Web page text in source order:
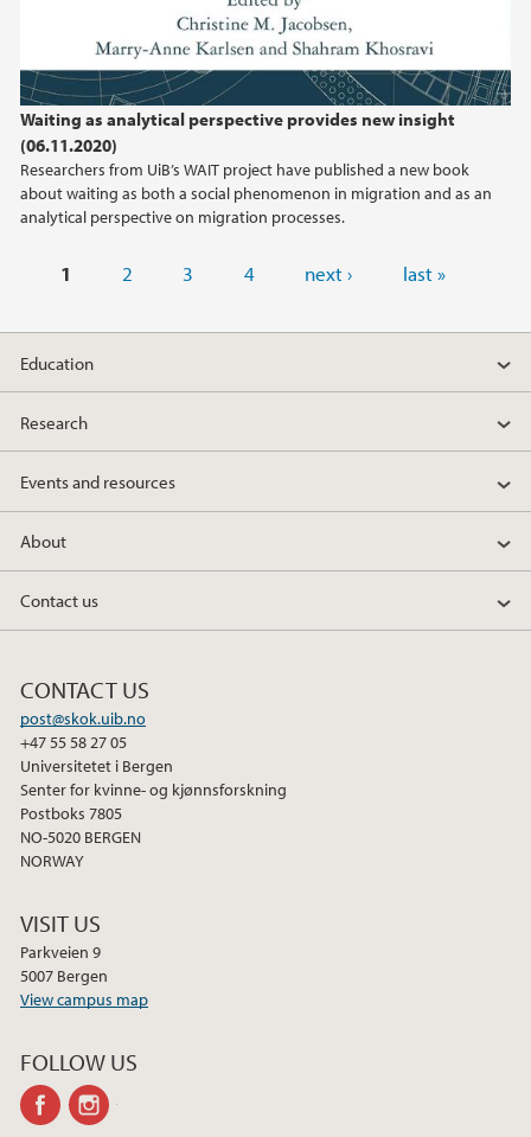
Waiting as analytical perspective provides new insight
(06.11.2020)
Researchers from UiB’s WAIT project have published a new book
about waiting as both a social phenomenon in migration and as an
analytical perspective on migration processes.
Pages
1 2 3 4 next › last »
Education
Research
Events and resources
About
Contact us
CONTACT US
post@skok.uib.no
+47 55 58 27 05
Universitetet i Bergen
Senter for kvinne- og kjønnsforskning
Postboks 7805
NO-5020 BERGEN
NORWAY
VISIT US
Parkveien 9
5007 Bergen
View campus map
FOLLOW US
facebook